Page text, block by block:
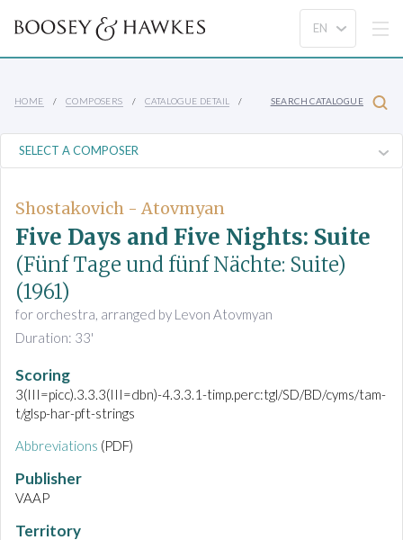
HOME COMPOSERS CATALOGUE DETAIL SEARCH CATALOGUE
Shostakovich - Atovmyan
Five Days and Five Nights: Suite
(Fünf Tage und fünf Nächte: Suite)
(1961)
for orchestra, arranged by Levon Atovmyan
Duration: 33'
Scoring
3(III=picc).3.3.3(III=dbn)-4.3.3.1-timp.perc:tgl/SD/BD/cyms/tam-
t/glsp-har-pft-strings
Abbreviations (PDF)
Publisher
VAAP
Territory